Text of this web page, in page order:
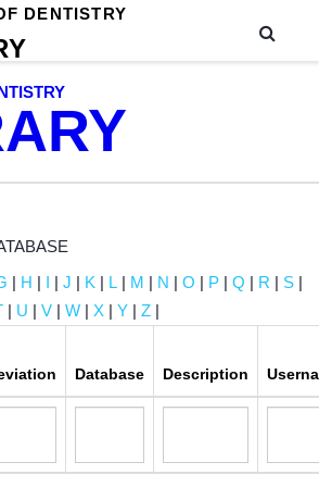
| H | I | J | K | L| M | N | O | P| Q | R | S|
| U | V| W| X| Y| Z|
Database Description
DENTISTRY